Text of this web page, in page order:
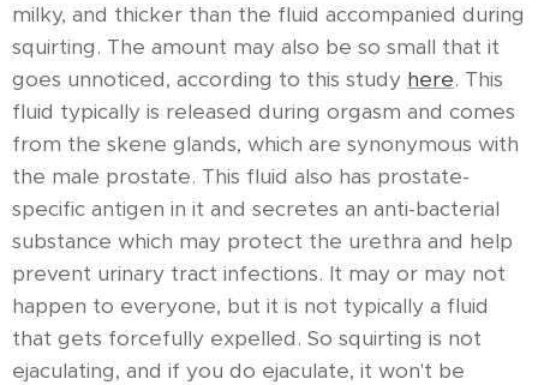
milky, and thicker than the fluid accompanied during
squirting. The amount may also be so small that it
goes unnoticed, according to this study here. This
fluid typically is released during orgasm and comes
from the skene glands, which are synonymous with
the male prostate. This fluid also has prostate-
specific antigen in it and secretes an anti-bacterial
substance which may protect the urethra and help
prevent urinary tract infections. It may or may not
happen to everyone, but it is not typically a fluid
that gets forcefully expelled. So squirting is not
ejaculating, and if you do ejaculate, it won't be